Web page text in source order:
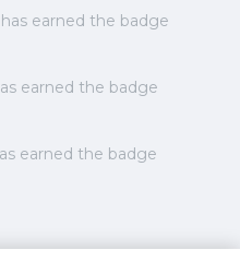
has earned the badge
earned the badge
earned the badge